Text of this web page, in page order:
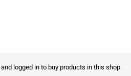
logged in to buy products in this shop.